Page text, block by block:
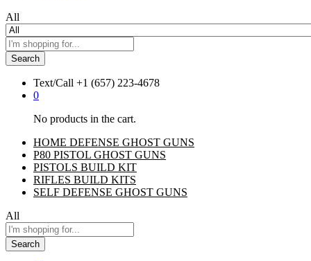
All
Search
Text/Call +1 ‪(657) 223-4678‬
0
No products in the cart.
HOME DEFENSE GHOST GUNS
P80 PISTOL GHOST GUNS
PISTOLS BUILD KIT
RIFLES BUILD KITS
SELF DEFENSE GHOST GUNS
All
Search